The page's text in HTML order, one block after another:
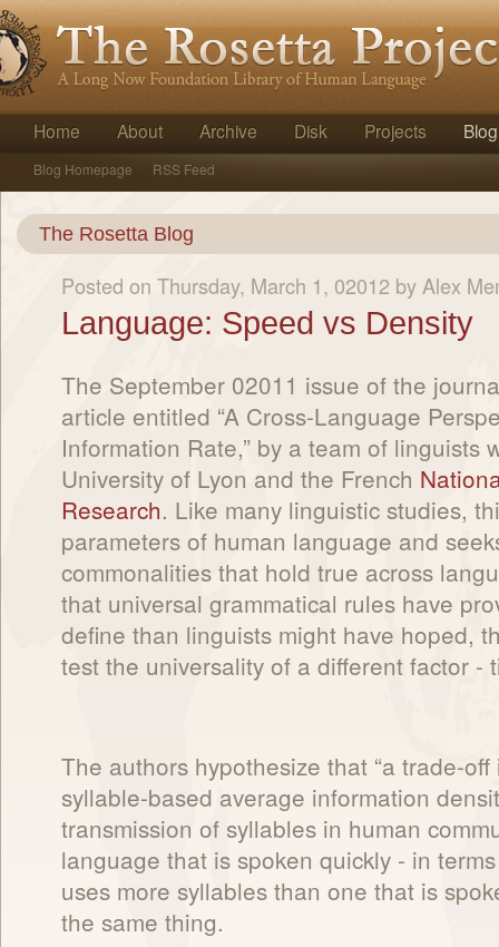
Home About Archive Disk Projects Blog
Blog Homepage RSS Feed
The Rosetta Blog
Posted on Thursday, March 1, 02012 by Alex
Language: Speed vs Density
The September 02011 issue of the
article entitled “A Cross-Language
Information Rate,” by a team of linguists
University of Lyon and the French
Research. Like many linguistic studies,
parameters of human language and
commonalities that hold true across
that universal grammatical rules have
define than linguists might have hoped,
test the universality of a different factor -
The authors hypothesize that “a trade-
syllable-based average information
transmission of syllables in human
language that is spoken quickly - in
uses more syllables than one that is
the same thing.